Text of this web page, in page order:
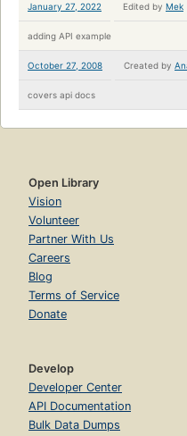
January 27, 2022 Edited by Mek
adding API example
October 27, 2008 Created by
covers api docs
Open Library
Vision
Volunteer
Partner With Us
Careers
Blog
Terms of Service
Donate
Develop
Developer Center
API Documentation
Bulk Data Dumps